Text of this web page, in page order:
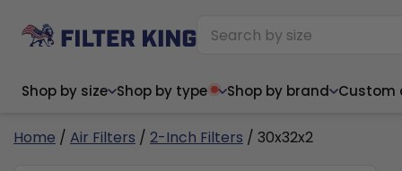
Shop by size Shop by type Shop by brand Custom
Home / Air Filters / 2-Inch Filters / 30x32x2
30x32x2